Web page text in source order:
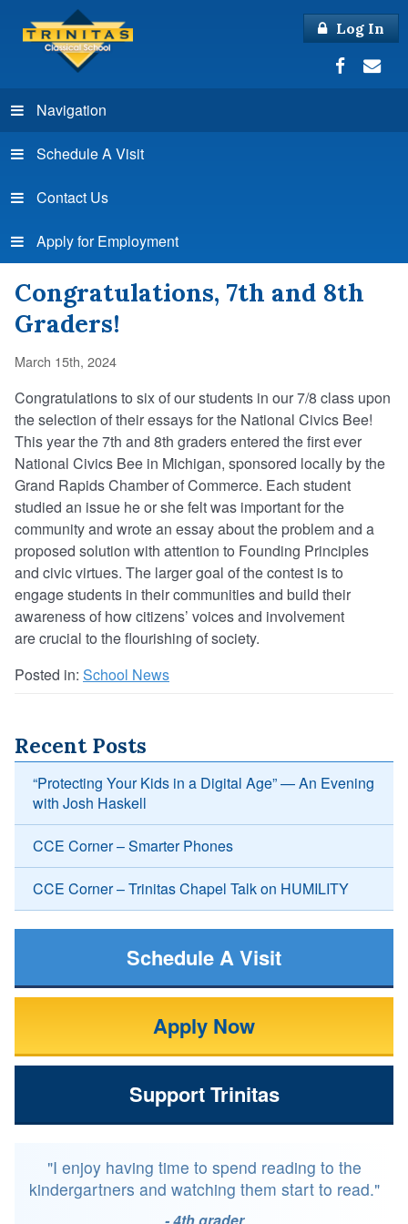
Log In
Navigation
Schedule A Visit
Contact Us
Apply for Employment
Congratulations, 7th and 8th
Graders!
March 15th, 2024
Congratulations to six of our students in our 7/8 class upon
theselection of their essays for the National Civics Bee!
This year the 7th and 8th graders entered the first ever
National Civics Bee in Michigan, sponsored locally by the
Grand Rapids Chamber of Commerce. Each student
studied an issue he or she felt was important for the
community and wrotean essay about the problem and a
proposed solution with attention to Founding Principles
and civic virtues. The larger goal of the contest is to
engage students in their communities and build their
awareness of how citizens’ voices and involvement
are crucial to the flourishing of society.
Posted in: School News
Recent Posts
“Protecting Your Kids in a Digital Age” — An Evening
with Josh Haskell
CCE Corner – Smarter Phones
CCE Corner – Trinitas Chapel Talk on HUMILITY
Schedule A Visit
Apply Now
Support Trinitas
"I enjoy having time to spend reading to the
kindergartners and watching them start to read."